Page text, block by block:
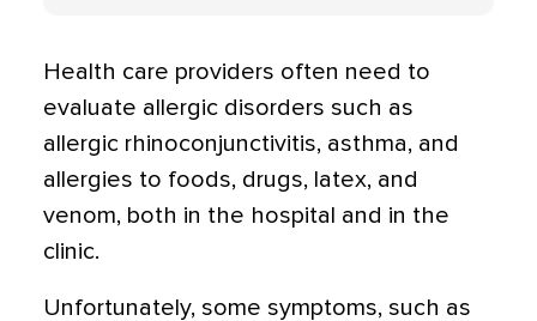
Health care providers often need to
evaluate allergic disorders such as
allergic rhinoconjunctivitis, asthma, and
allergies to foods, drugs, latex, and
venom, both in the hospital and in the
clinic.
Unfortunately, some symptoms, such as